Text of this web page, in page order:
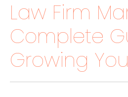
Law Firm
Complete
Growing